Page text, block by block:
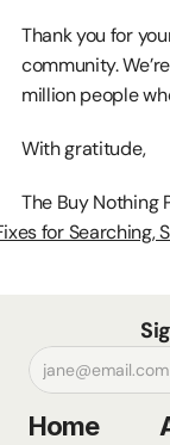
Thank you for
community.
million people
With gratitude,
The Buy Nothing
for Searching,
Home